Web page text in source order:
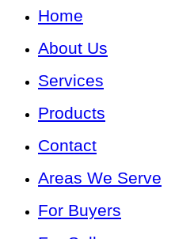
Home
About Us
Services
Products
Contact
Areas We Serve
For Buyers